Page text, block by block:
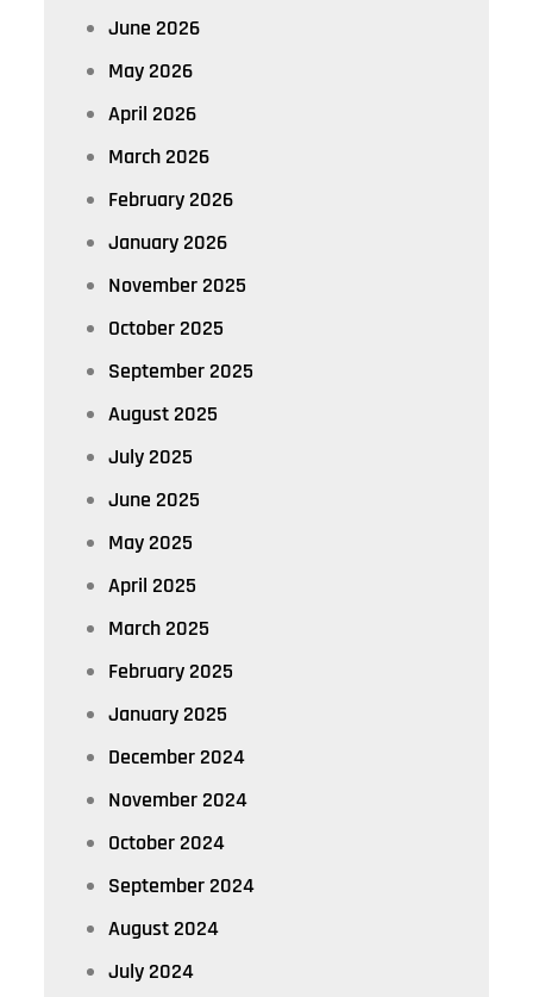
June 2026
May 2026
April 2026
March 2026
February 2026
January 2026
November 2025
October 2025
September 2025
August 2025
July 2025
June 2025
May 2025
April 2025
March 2025
February 2025
January 2025
December 2024
November 2024
October 2024
September 2024
August 2024
July 2024